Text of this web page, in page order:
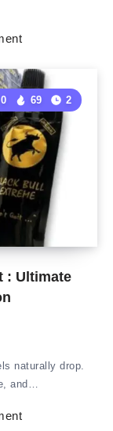
: Ultimate
0 69 2
naturally drop.
and…